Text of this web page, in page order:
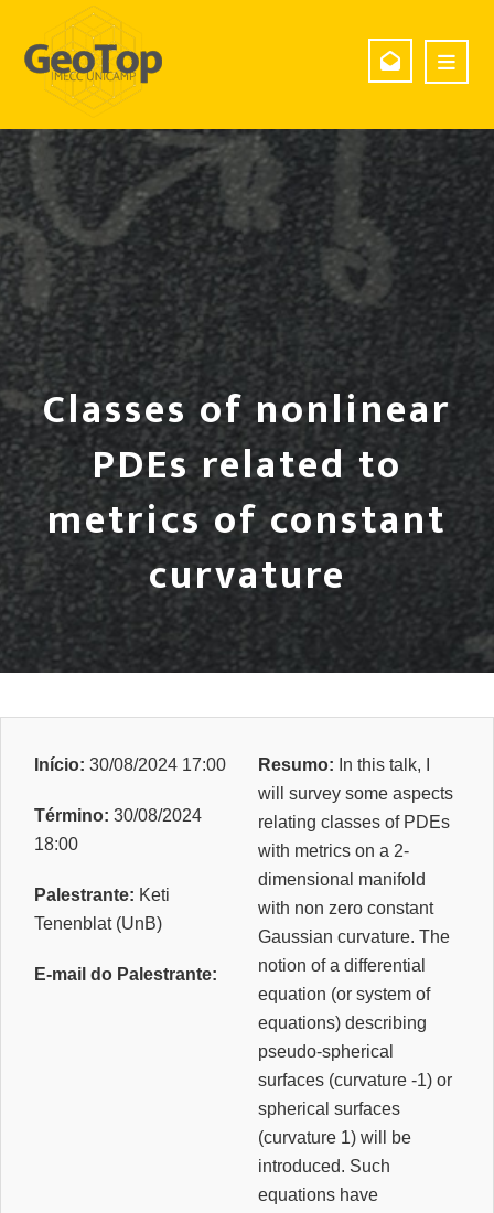
Classes of nonlinear
PDEs related to
metrics of constant
curvature
Início: 30/08/2024 17:00
Término: 30/08/2024
18:00
Palestrante: Keti
Tenenblat (UnB)
E-mail do Palestrante:
Resumo: In this talk, I
will survey some aspects
relating classes of PDEs
with metrics on a 2-
dimensional manifold
with non zero constant
Gaussian curvature. The
notion of a differential
equation (or system of
equations) describing
pseudo-spherical
surfaces (curvature -1) or
spherical surfaces
(curvature 1) will be
introduced. Such
equations have